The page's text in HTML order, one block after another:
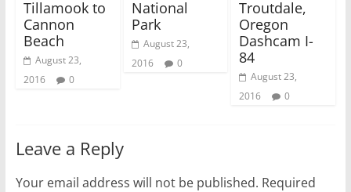
w
)
o
Tillamook to
Cannon
Beach
August 23,
2016
0
National
Park
August 23,
2016
0
Troutdale,
Oregon
Dashcam I-
84
August 23,
2016
0
Leave a Reply
Your email address will not be published. Required